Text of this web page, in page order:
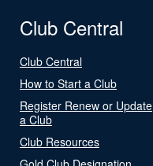
Club Central
Club Central
How to Start a Club
Register Renew or Update
a Club
Club Resources